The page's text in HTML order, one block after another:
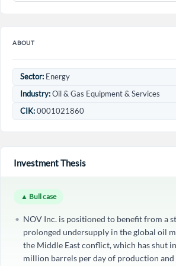
ABOUT
Sector: Energy
Industry: Oil & Gas Equipment & Services
CIK: 0001021860
Investment Thesis
▲ Bull case
NOV Inc. is positioned to benefit from a
prolonged undersupply in the global oil
the Middle East conflict, which has shut
million barrels per day of production and